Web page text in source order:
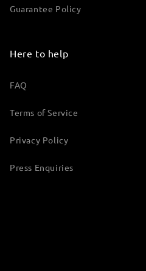
Guarantee Policy
Here to help
FAQ
Terms of Service
Privacy Policy
Press Enquiries